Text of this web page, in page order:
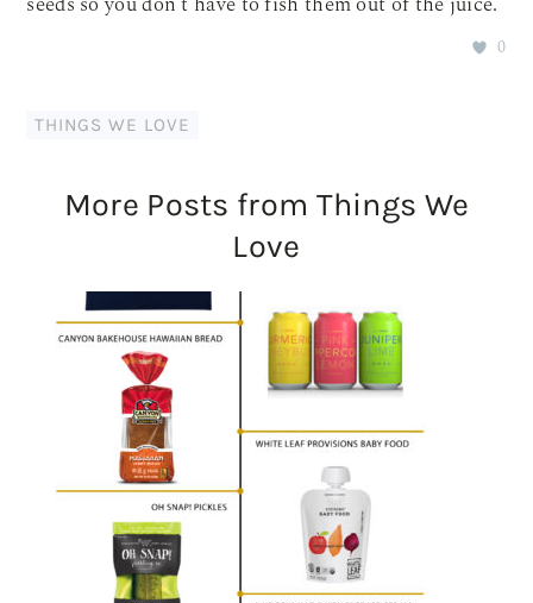
0
THINGS WE LOVE
More Posts from Things We
Love